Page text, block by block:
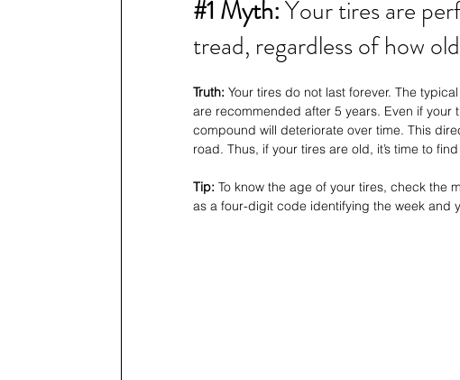
#1 Myth: Your tires are
tread, regardless of how
Truth: Your tires do not last forever. The
are recommended after 5 years. Even if
compound will deteriorate over time. This
road. Thus, if your tires are old, it’s time to find
Tip: To know the age of your tires, check the
as a four-digit code identifying the week and